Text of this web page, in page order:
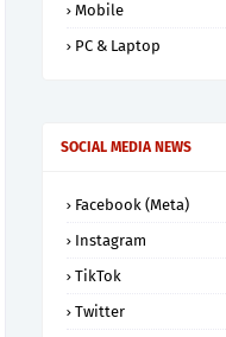
Mobile
PC & Laptop
SOCIAL MEDIA NEWS
Facebook (Meta)
Instagram
TikTok
Twitter